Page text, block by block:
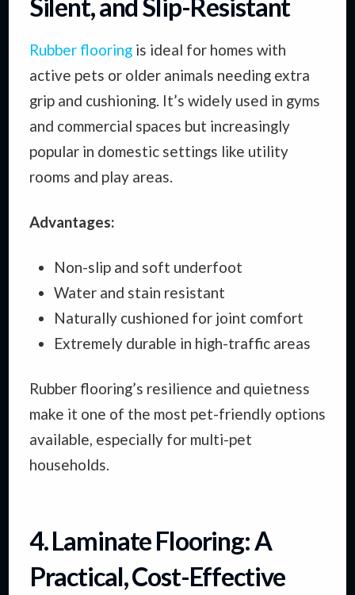
Silent, and Slip-Resistant
Rubber flooringis ideal for homes with
active pets or older animals needing extra
grip and cushioning. It’s widely used in gyms
and commercial spaces but increasingly
popular in domestic settings like utility
rooms and play areas.
Advantages:
Non-slip and soft underfoot
Water and stain resistant
Naturally cushioned for joint comfort
Extremely durable in high-traffic areas
Rubber flooring’s resilience and quietness
make it one of the most pet-friendly options
available, especially for multi-pet
households.
4. Laminate Flooring: A
Practical, Cost-Effective